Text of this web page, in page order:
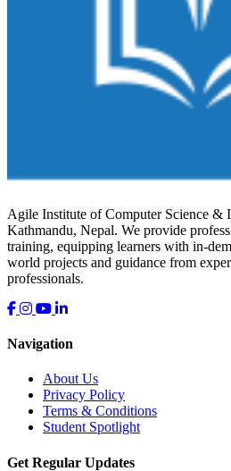
Agile Institute of Computer Science &
Kathmandu, Nepal. We provide
training, equipping learners with in-
world projects and guidance from
professionals.
Navigation
About Us
Privacy Policy
Terms & Conditions
Student Spotlight
Get Regular Updates